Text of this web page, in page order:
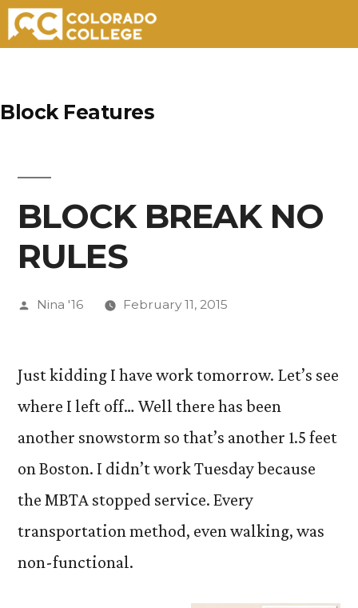
content
Block Features
BLOCK BREAK NO
RULES
Posted
Nina '16 February 11, 2015
Just kidding I have work tomorrow. Let’s see
where I left off… Well there has been
another snowstorm so that’s another 1.5 feet
on Boston. I didn’t work Tuesday because
the MBTA stopped service. Every
transportation method, even walking, was
non-functional.